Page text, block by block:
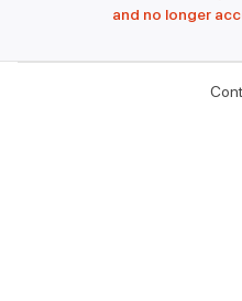
and no longer